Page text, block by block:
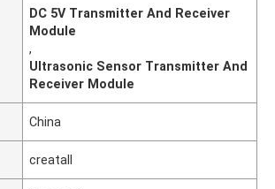
DC 5V Transmitter And Receiver
Module
,
Ultrasonic Sensor Transmitter And
Receiver Module
China
creatall